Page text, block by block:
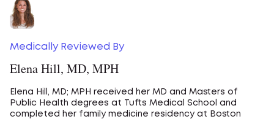
Medically Reviewed By
Elena Hill, MD, MPH
Elena Hill, MD; MPH received her MD and Masters of
Public Health degrees at Tufts Medical School and
completed her family medicine residency at Boston